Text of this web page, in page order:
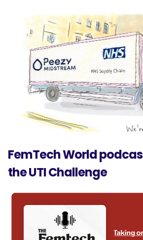
FemTech World
the UTI Challenge